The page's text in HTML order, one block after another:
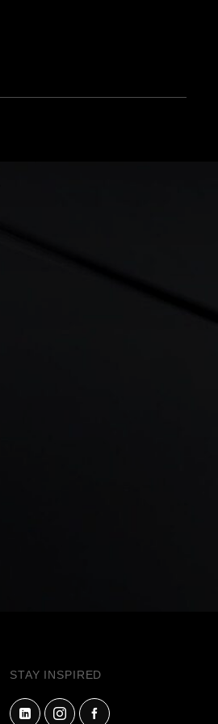
STAY INSPIRED